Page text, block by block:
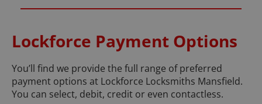
Lockforce Payment Options
You’ll find we provide the full range of preferred
payment options at Lockforce Locksmiths Mansfield.
You can select, debit, credit or even contactless.